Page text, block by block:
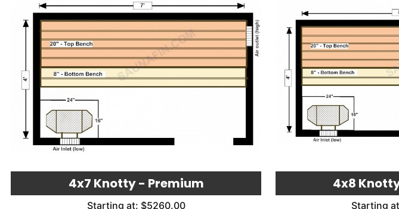
4x7 Knotty - Premium
Starting at: $5260.00
4x8
Starting